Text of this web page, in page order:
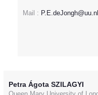
Mail : P.E.deJongh@uu.nl
Petra Ágota SZILAGYI